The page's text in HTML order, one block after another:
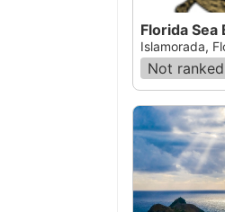
Florida Sea
Islamorada,
Not